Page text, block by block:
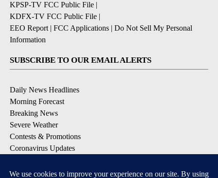
KPSP-TV FCC Public File |
KDFX-TV FCC Public File |
EEO Report | FCC Applications | Do Not Sell My Personal
Information
SUBSCRIBE TO OUR EMAIL ALERTS
Daily News Headlines
Morning Forecast
Breaking News
Severe Weather
Contests & Promotions
Coronavirus Updates